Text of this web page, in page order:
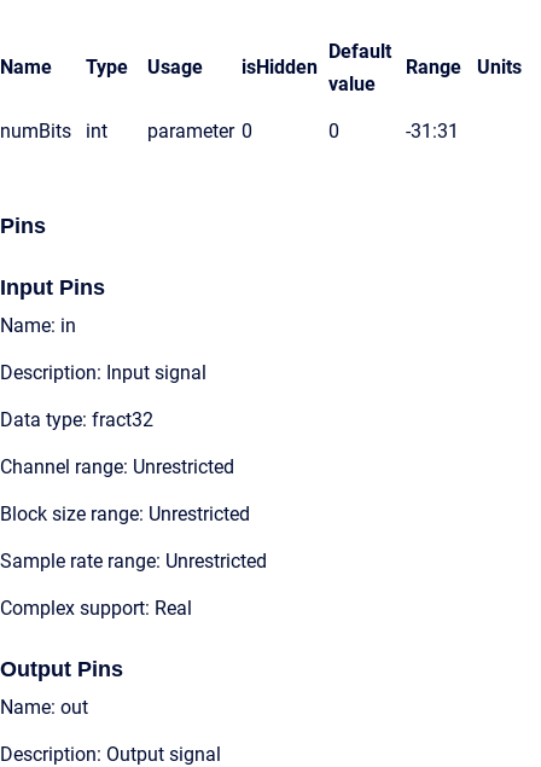
Name Type Usage isHidden
Default
value
Range Units
numBits int parameter 0 0 -31:31
Pins
Input Pins
Name: in
Description: Input signal
Data type: fract32
Channel range: Unrestricted
Block size range: Unrestricted
Sample rate range: Unrestricted
Complex support: Real
Output Pins
Name: out
Description: Output signal